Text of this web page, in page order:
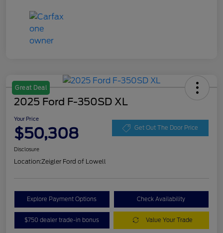
Great Deal
2025 Ford F-350SD XL
Your Price
$50,308 Get Out The Door Price
Disclosure
Location:Zeigler Ford of Lowell
Explore Payment Options Check Availability
$750 dealer trade-in bonus Value Your Trade